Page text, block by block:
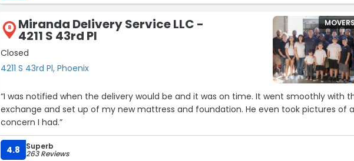
8 Miranda Delivery Service LLC -
4211 S 43rd Pl
Closed
4211 S 43rd Pl, Phoenix
“I was notified when the delivery would be and it was on time. It went smoothly with
exchange and set up of my new mattress and foundation. He even took pictures of a
concern I had.”
4.8 Superb
263 Reviews